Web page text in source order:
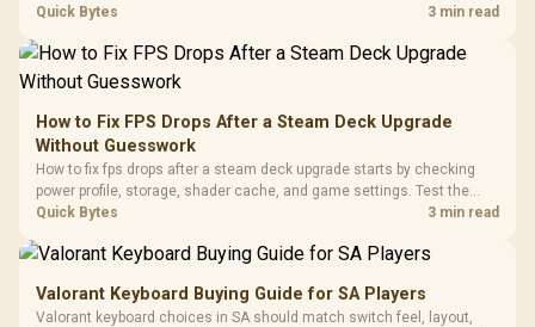
Million Colors
To 50 Million Clicks
R599
200mm ARGB Fans /
Dust Filter / 3 Slot
Vertical VGA Slot
with
Cushions /
Design /
R369
chipset drivers, display refresh, PCIe seating, frame caps, and game
Quick Bytes 3 min read
How to Fix FPS Drops After a Steam Deck Upgrade
Without Guesswork
How to fix fps drops after a steam deck upgrade starts by checking
power profile, storage, shader cache, and game settings. Test the
Steam Deck upgrade step by step so SA players can separate install
Quick Bytes 3 min read
Valorant Keyboard Buying Guide for SA Players
Valorant keyboard choices in SA should match switch feel, layout,